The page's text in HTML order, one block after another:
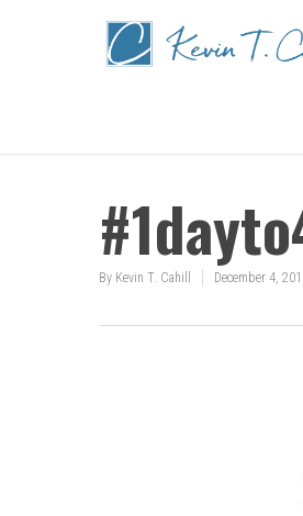
By Kevin T. Cahill December 4,